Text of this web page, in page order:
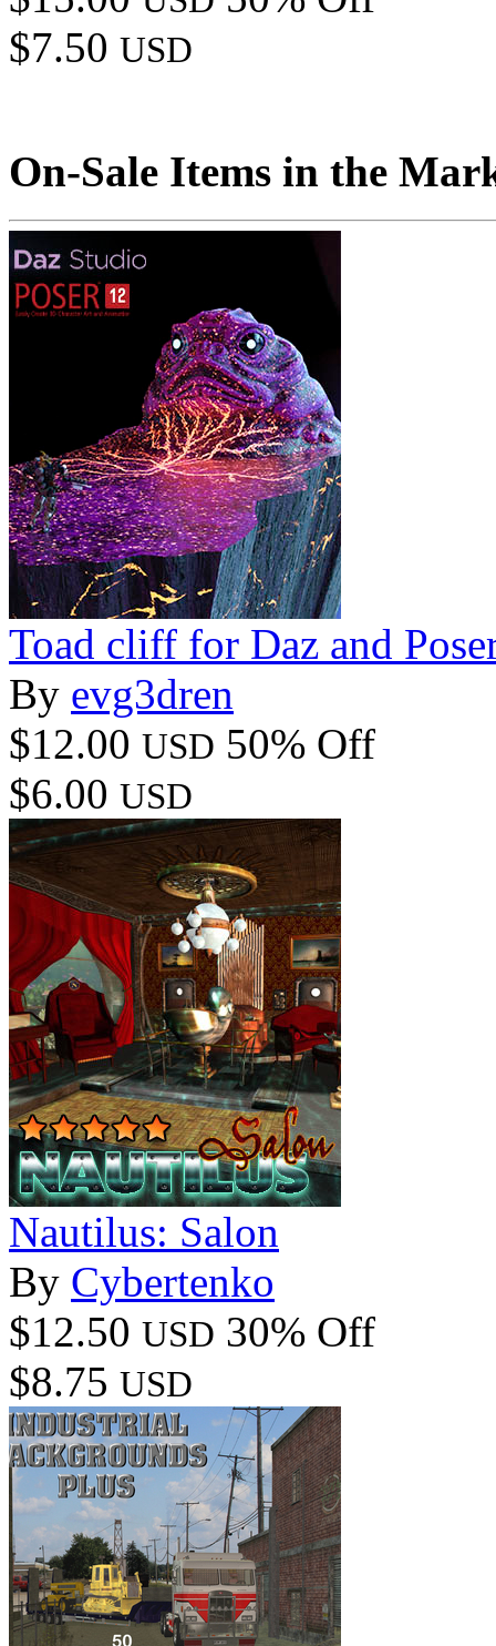
$7.50 USD
On-Sale Items in the
Toad cliff for Daz and
By evg3dren
$12.00 USD 50% Off
$6.00 USD
Nautilus: Salon
By Cybertenko
$12.50 USD 30% Off
$8.75 USD